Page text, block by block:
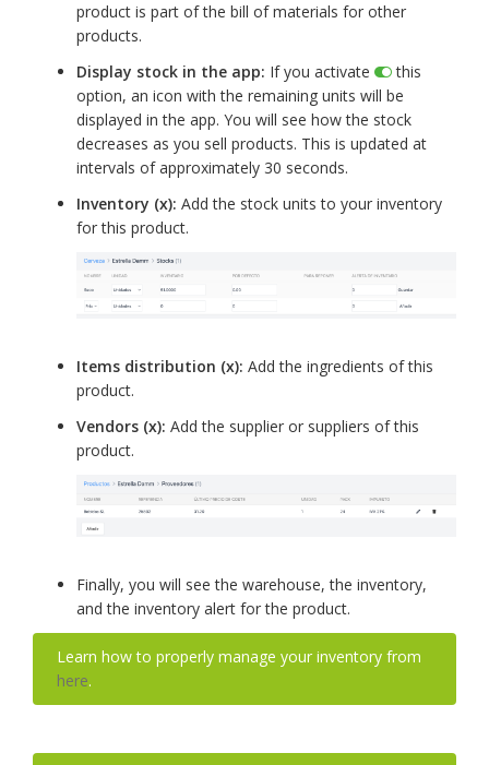
product is part of the bill of materials for other
products.
Display stock in the app: If you activate
this
option, an icon with the remaining units will be
displayed in the app. You will see how the stock
decreases as you sell products. This is updated at
intervals of approximately 30 seconds.
Inventory (x): Add the stock units to your inventory
for this product.
Items distribution (x): Add the ingredients of this
product.
Vendors (x): Add the supplier or suppliers of this
product.
Finally, you will see the warehouse, the inventory,
and the inventory alert for the product.
Learn how to properly manage your inventory from
here.